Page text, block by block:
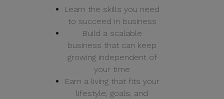
Learn the skills you need
to succeed in business
Build a scalable
business that can keep
growing independent of
your time
Earn a living that fits your
lifestyle, goals, and